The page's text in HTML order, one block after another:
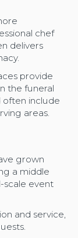
chef
delivers
provide
the funeral
often include
areas.
grown
a middle
scale event
and service,